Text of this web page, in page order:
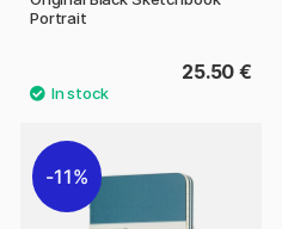
Portrait
25.50 €
11%